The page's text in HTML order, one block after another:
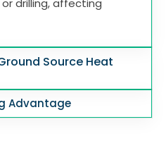
Source Heat
Advantage